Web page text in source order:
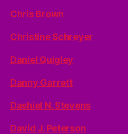
Chris Brown
Christine Schreyer
Daniel Quigley
Danny Garrett
Dashiel N. Stevens
David J. Peterson